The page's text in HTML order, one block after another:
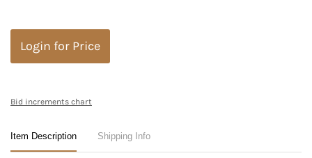
Login for Price
Bid increments chart
Item Description Shipping Info